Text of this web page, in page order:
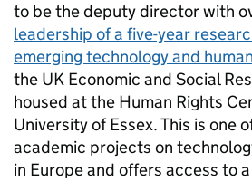
to be the deputy director with
leadership of a five-year
emerging technology and
the UK Economic and Social
housed at the Human Rights
University of Essex. This is one
academic projects on
in Europe and offers access to